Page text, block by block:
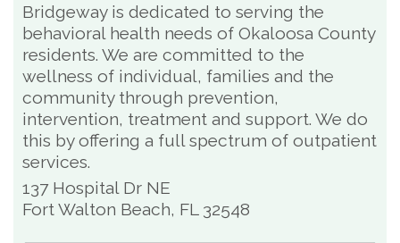
Bridgeway is dedicated to serving the
behavioral health needs of Okaloosa County
residents. We are committed to the
wellness of individual, families and the
community through prevention,
intervention, treatment and support. We do
this by offering a full spectrum of outpatient
services.
137 Hospital Dr NE
Fort Walton Beach, FL 32548